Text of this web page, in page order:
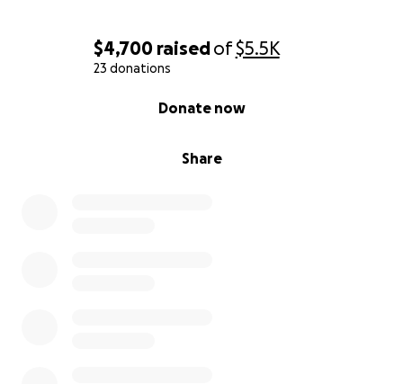
$4,700 raisedof$5.5K
23 donations
Share
Donate now